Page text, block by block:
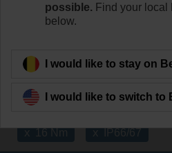
Belimo Fast Running actuators
available with rotary or linear
Learn
Applied filters
x x
possible. Find your local
below.
I would like to stay on
I would like to switch to